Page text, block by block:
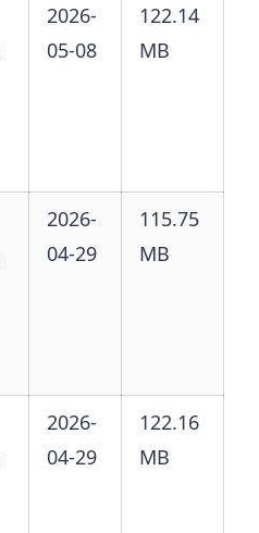
2026-
05-08
122.14
MB
2026-
04-29
115.75
MB
2026-
04-29
122.16
MB